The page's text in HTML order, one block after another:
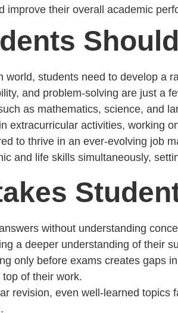
improve their overall academic
world, students need to develop a
and problem-solving are just a
as mathematics, science, and
extracurricular activities, working
to thrive in an ever-evolving job
and life skills simultaneously,
without understanding
a deeper understanding of their
only before exams creates gaps
of their work.
revision, even well-learned